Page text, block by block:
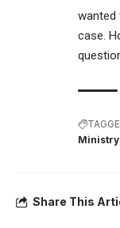
wanted
case.
Share This